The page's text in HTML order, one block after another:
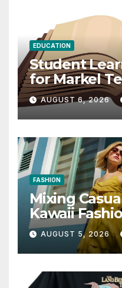
EDUCATION
Student
for Markel
Writing
AUGUST 6, 2026
FASHION
Mixing
Kawaii
AUGUST 5, 2026